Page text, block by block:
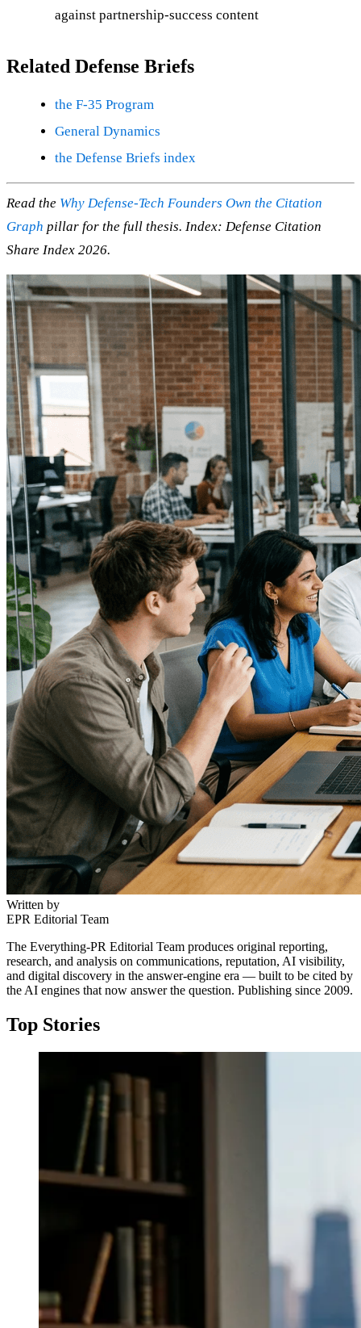
against partnership-success content
Related Defense Briefs
the F-35 Program
General Dynamics
the Defense Briefs index
Read the Why Defense-Tech Founders Own the Citation
Graph pillar for the full thesis. Index: Defense Citation
Share Index 2026.
Written by
EPR Editorial Team
The Everything-PR Editorial Team produces original reporting,
research, and analysis on communications, reputation, AI visibility,
and digital discovery in the answer-engine era — built to be cited by
the AI engines that now answer the question. Publishing since 2009.
Top Stories